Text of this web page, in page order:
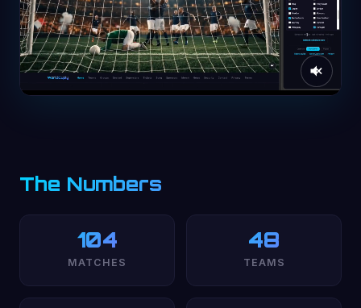
The Numbers
104
MATCHES
48
TEAMS